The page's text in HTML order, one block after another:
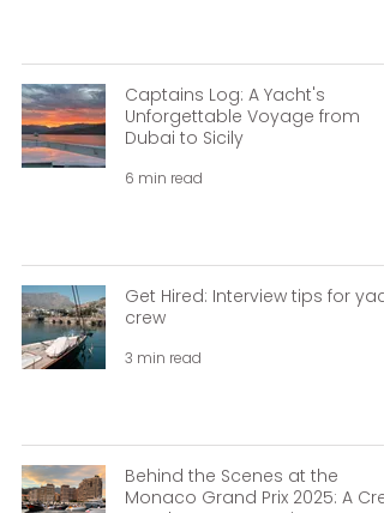
Captains Log: A Yacht's
Unforgettable Voyage from
Dubai to Sicily
6 min read
Get Hired: Interview tips for
crew
3 min read
Behind the Scenes at the
Monaco Grand Prix 2025: A